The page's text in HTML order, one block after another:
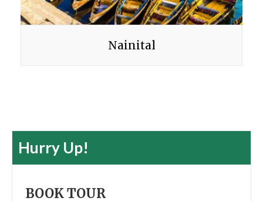
Nainital
Hurry Up!
BOOK TOUR